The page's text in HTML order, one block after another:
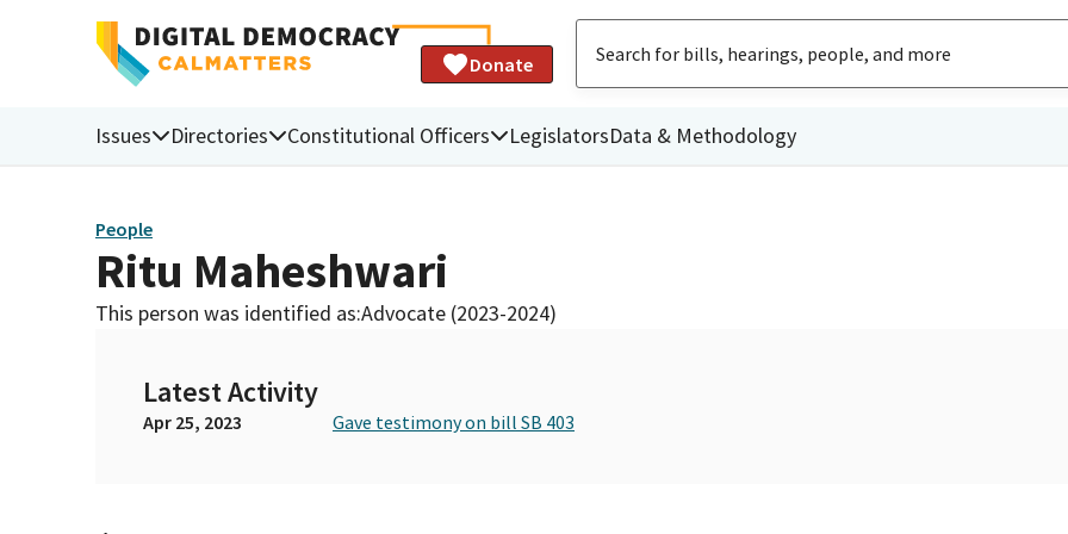
Donate
Issues Directories Constitutional Officers LegislatorsData & Methodology
People
Ritu Maheshwari
This person was identified as:Advocate (2023-2024)
Latest Activity
Apr 25, 2023 Gave testimony on bill SB 403